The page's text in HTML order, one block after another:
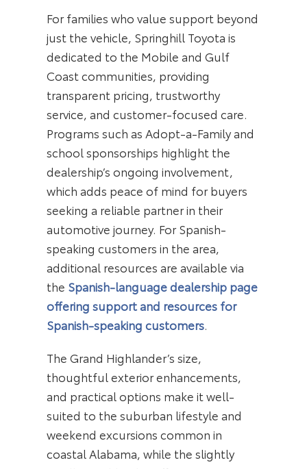
For families who value support beyond
just the vehicle, Springhill Toyota is
dedicated to the Mobile and Gulf
Coast communities, providing
transparent pricing, trustworthy
service, and customer-focused care.
Programs such as Adopt-a-Family and
school sponsorships highlight the
dealership’s ongoing involvement,
which adds peace of mind for buyers
seeking a reliable partner in their
automotive journey. For Spanish-
speaking customers in the area,
additional resources are available via
the Spanish-language dealership page
offering support and resources for
Spanish-speaking customers.
The Grand Highlander’s size,
thoughtful exterior enhancements,
and practical options make it well-
suited to the suburban lifestyle and
weekend excursions common in
coastal Alabama, while the slightly